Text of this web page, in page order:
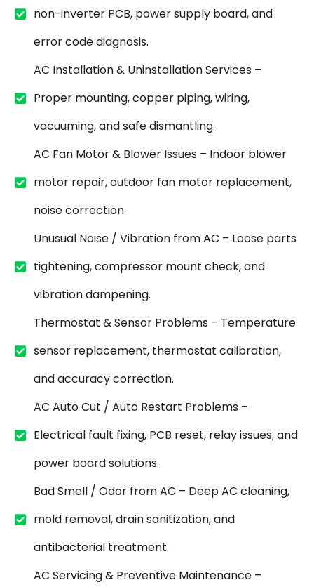
non-inverter PCB, power supply board, and
error code diagnosis.
AC Installation & Uninstallation Services –
Proper mounting, copper piping, wiring,
vacuuming, and safe dismantling.
AC Fan Motor & Blower Issues – Indoor blower
motor repair, outdoor fan motor replacement,
noise correction.
Unusual Noise / Vibration from AC – Loose parts
tightening, compressor mount check, and
vibration dampening.
Thermostat & Sensor Problems – Temperature
sensor replacement, thermostat calibration,
and accuracy correction.
AC Auto Cut / Auto Restart Problems –
Electrical fault fixing, PCB reset, relay issues, and
power board solutions.
Bad Smell / Odor from AC – Deep AC cleaning,
mold removal, drain sanitization, and
antibacterial treatment.
AC Servicing & Preventive Maintenance –